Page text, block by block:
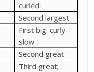
curled:
Second largest
First big: curly
slow
Second great
Third great;